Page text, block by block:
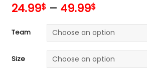
24.99$– 49.99$
Team
Size